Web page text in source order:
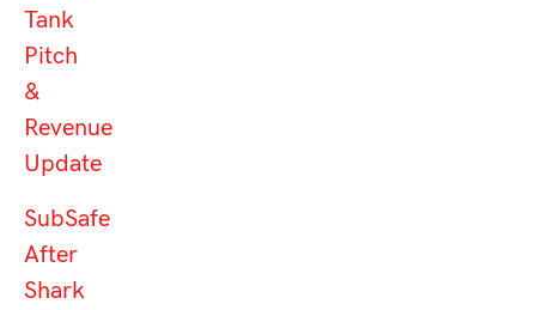
Tank
Pitch
&
Revenue
Update
SubSafe
After
Shark